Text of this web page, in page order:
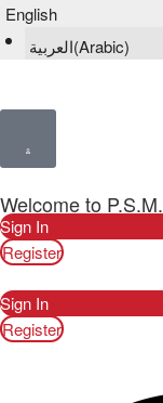
English
العربية(Arabic)
Welcome to
Sign In
Register
Sign In
Register